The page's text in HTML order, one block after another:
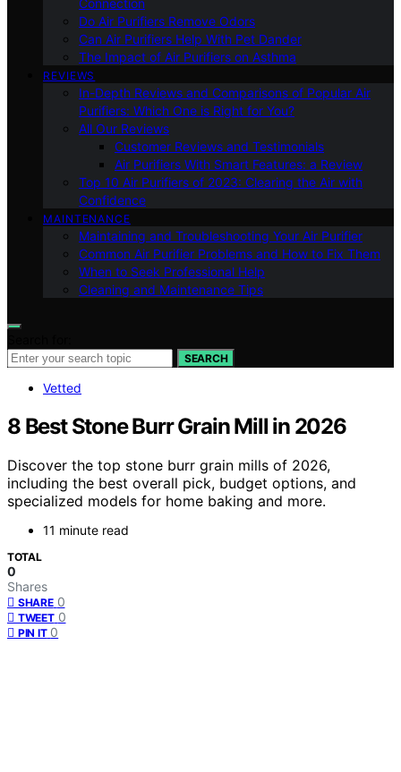
Do Air Purifiers Remove Odors
Can Air Purifiers Help With Pet Dander
The Impact of Air Purifiers on Asthma
REVIEWS
In-Depth Reviews and Comparisons of Popular Air
Purifiers: Which One is Right for You?
All Our Reviews
Customer Reviews and Testimonials
Air Purifiers With Smart Features: a Review
Top 10 Air Purifiers of 2023: Clearing the Air with
Confidence
MAINTENANCE
Maintaining and Troubleshooting Your Air Purifier
Common Air Purifier Problems and How to Fix Them
When to Seek Professional Help
Cleaning and Maintenance Tips
SEARCH
Vetted
8 Best Stone Burr Grain Mill in 2026
Discover the top stone burr grain mills of 2026,
including the best overall pick, budget options, and
specialized models for home baking and more.
11 minute read
TOTAL
0
Shares
SHARE 0
TWEET 0
PIN IT 0